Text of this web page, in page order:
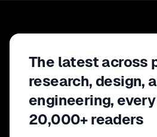
The latest across
research, design,
engineering,
20,000+ readers